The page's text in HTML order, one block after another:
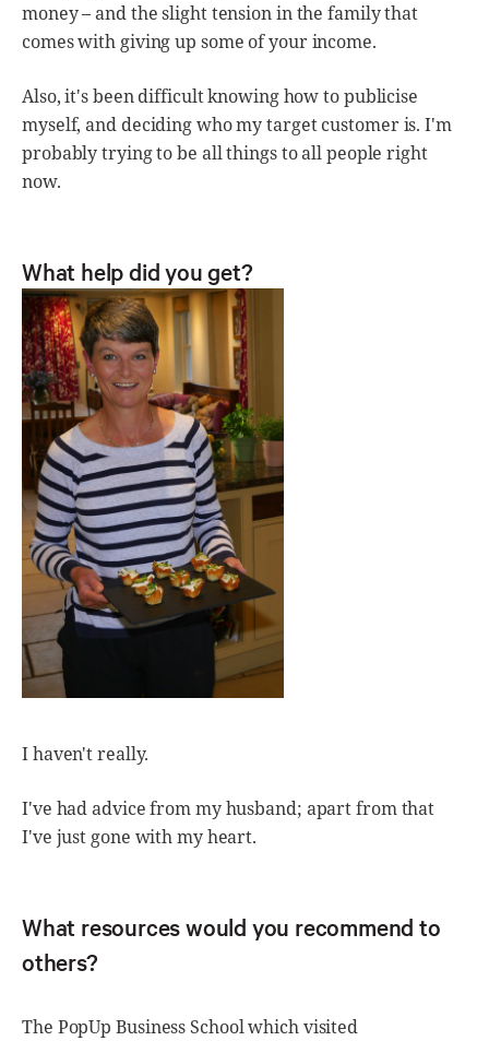
money – and the slight tension in the family that
comes with giving up some of your income.
Also, it's been difficult knowing how to publicise
myself, and deciding who my target customer is. I'm
probably trying to be all things to all people right
now.
What help did you get?
I haven't really.
I've had advice from my husband; apart from that
I've just gone with my heart.
What resources would you recommend to
others?
The PopUp Business School which visited